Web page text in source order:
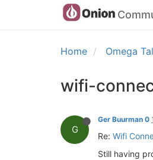
Home Omega
wifi-
G
Ger Buurman 0
Re: Wifi
Still having